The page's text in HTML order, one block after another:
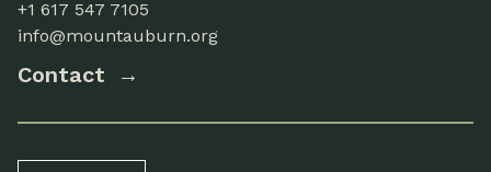
+1 617 547 7105
info@mountauburn.org
Contact